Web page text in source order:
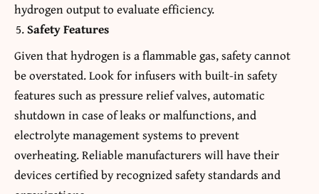
hydrogen output to evaluate efficiency.
Safety Features
Given that hydrogen is a flammable gas, safety cannot
be overstated. Look for infusers with built-in safety
features such as pressure relief valves, automatic
shutdown in case of leaks or malfunctions, and
electrolyte management systems to prevent
overheating. Reliable manufacturers will have their
devices certified by recognized safety standards and